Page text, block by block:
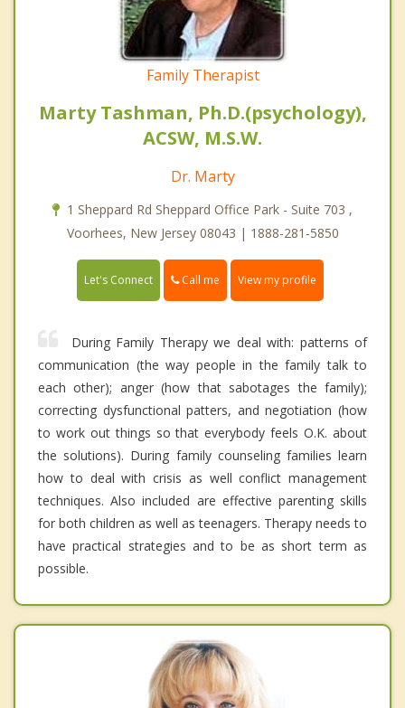
Family Therapist
Marty Tashman, Ph.D.(psychology),
ACSW, M.S.W.
Dr. Marty
1 Sheppard Rd Sheppard Office Park - Suite 703 ,
Voorhees, New Jersey 08043 | 1888-281-5850
Let's Connect Call me View my profile
During Family Therapy we deal with: patterns of
communication (the way people in the family talk to
each other); anger (how that sabotages the family);
correcting dysfunctional patters, and negotiation (how
to work out things so that everybody feels O.K. about
the solutions). During family counseling families learn
how to deal with crisis as well conflict management
techniques. Also included are effective parenting skills
for both children as well as teenagers. Therapy needs to
have practical strategies and to be as short term as
possible.